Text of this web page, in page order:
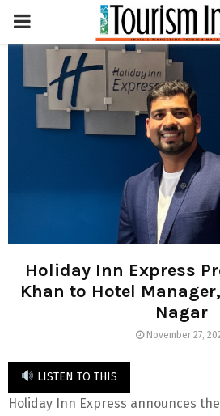
PRIMARY
MENU
Holiday Inn Express
Khan to Hotel
Nagar
November 27,
LISTEN TO THIS
Holiday Inn Express announces